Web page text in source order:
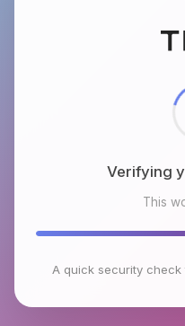
Checking
This
A quick security